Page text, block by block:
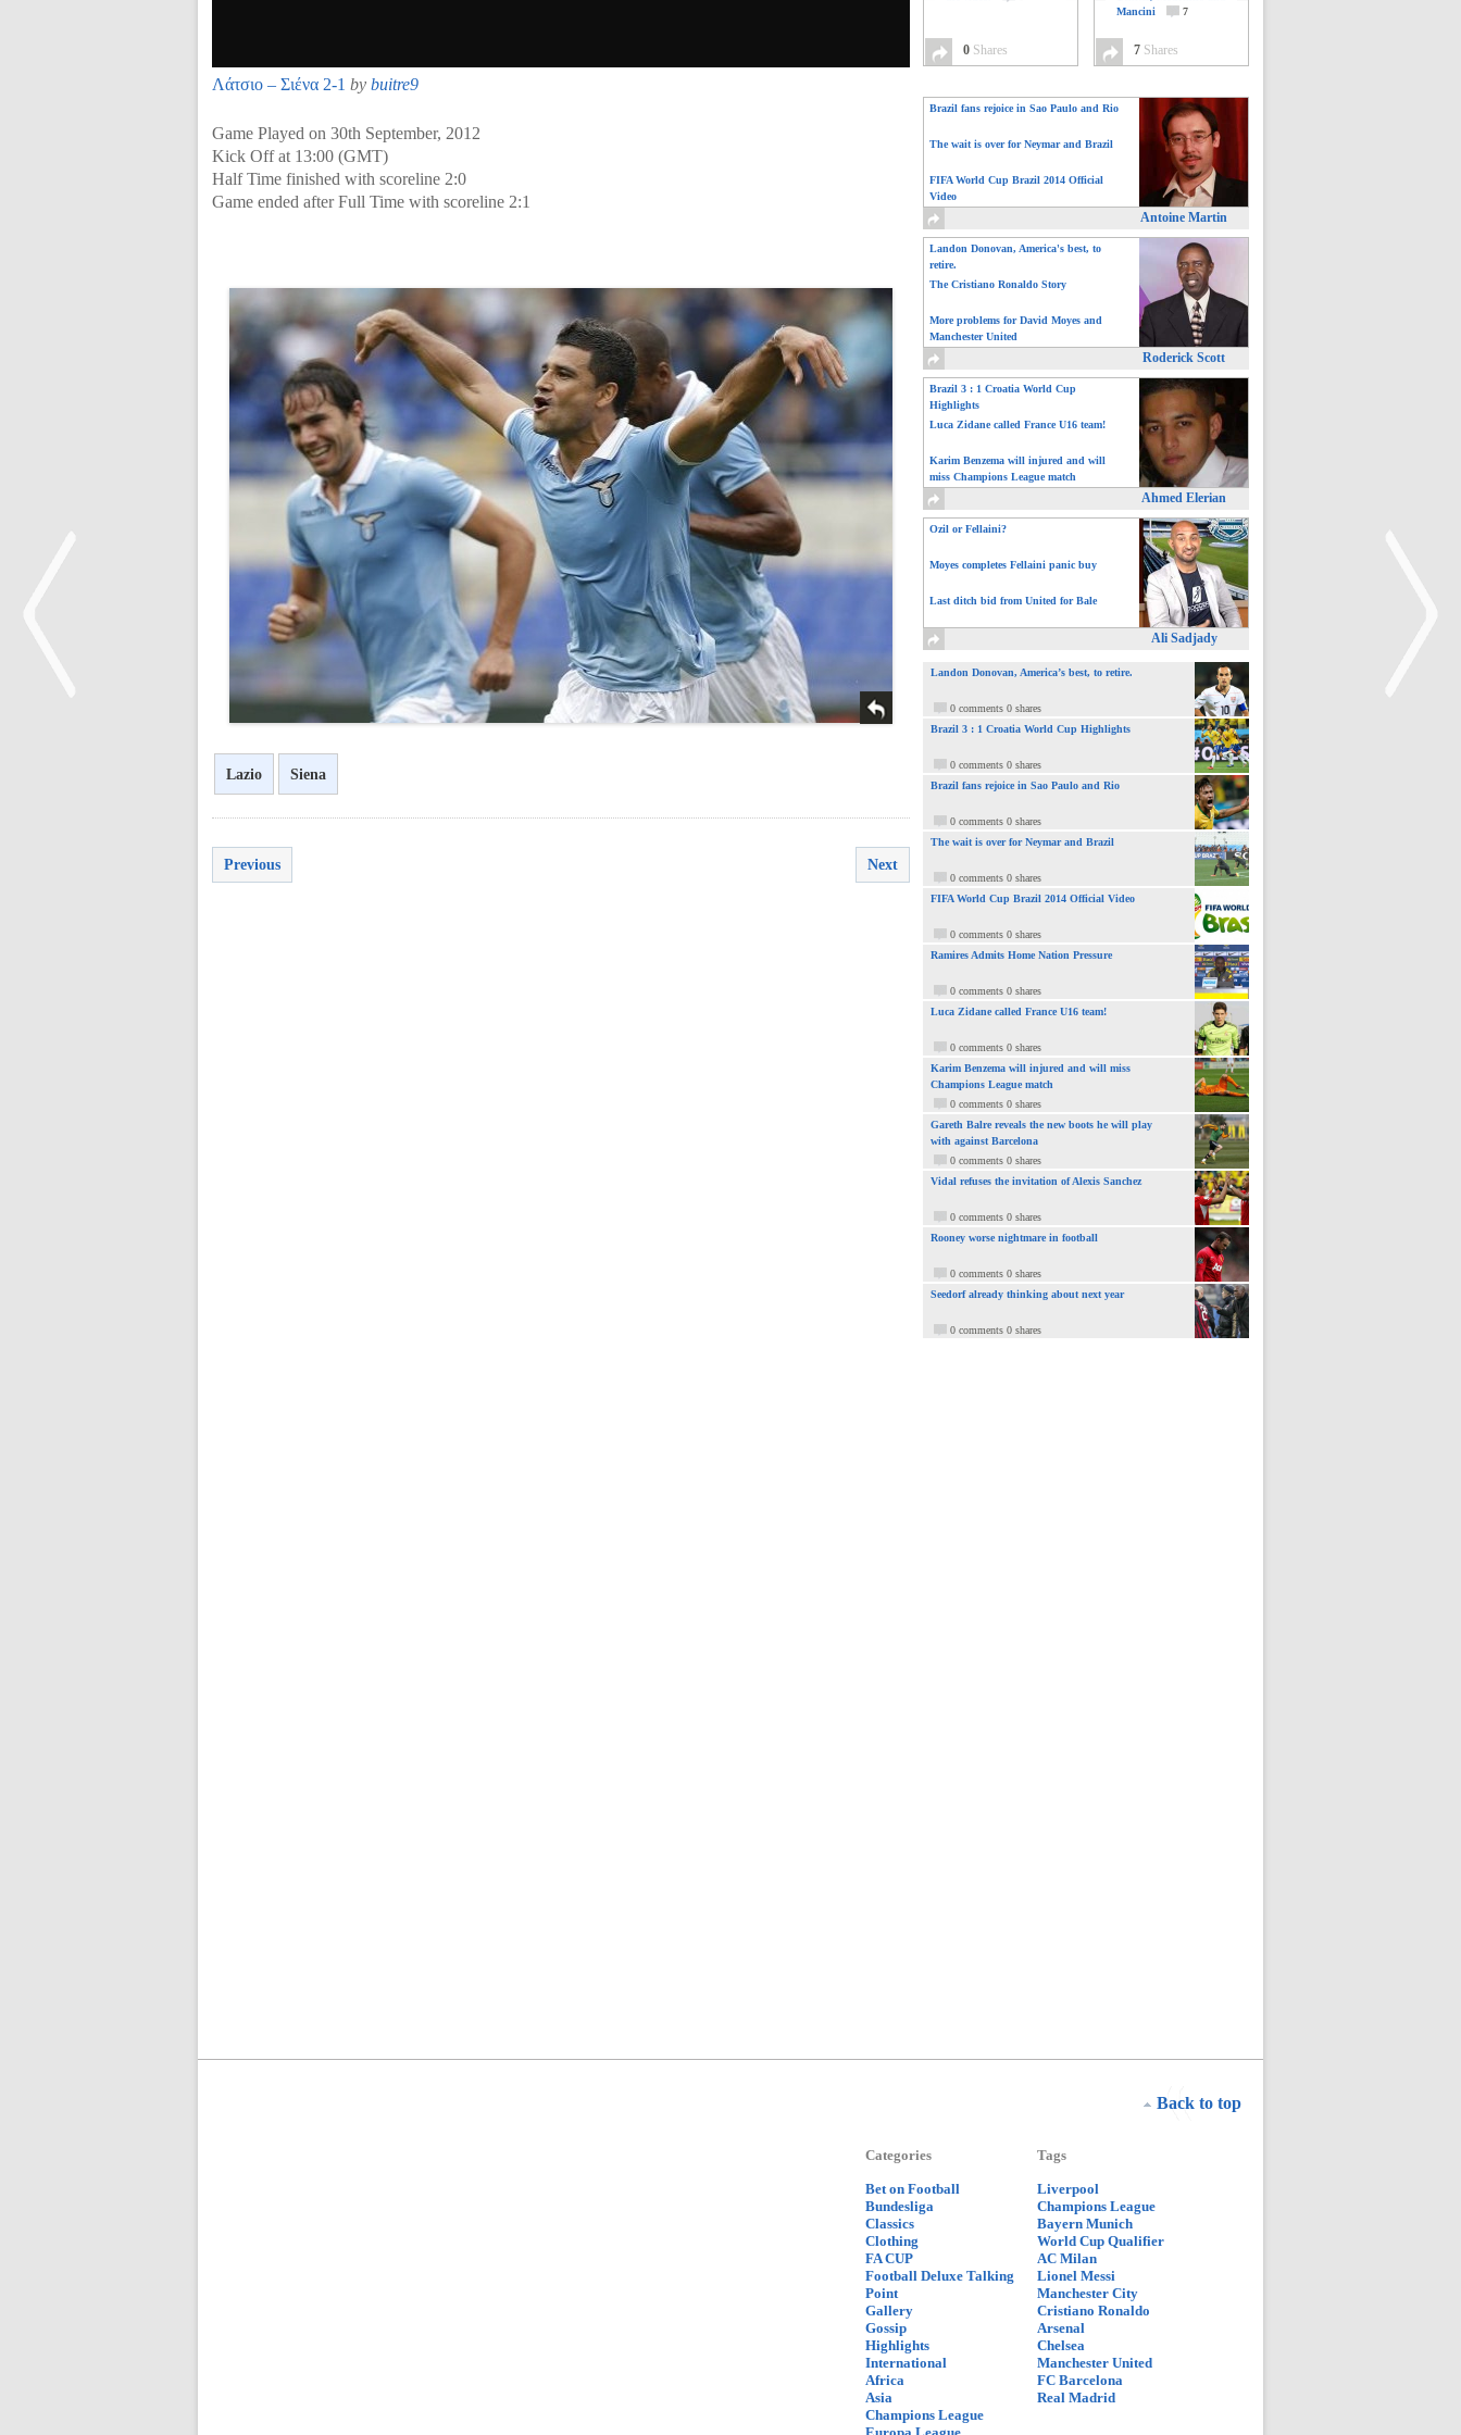
Λάτσιο – Σιένα 2-1 by buitre9
Game Played on 30th September, 2012
Kick Off at 13:00 (GMT)
Half Time finished with scoreline 2:0
Game ended after Full Time with scoreline 2:1
Lazio Siena
Previous Next
0 Shares
Mancini
7
7 Shares
Brazil fans rejoice in Sao Paulo and Rio
The wait is over for Neymar and Brazil
FIFA World Cup Brazil 2014 Official
Video
Antoine Martin
Landon Donovan, America's best, to
retire.
The Cristiano Ronaldo Story
More problems for David Moyes and
Manchester United
Roderick Scott
Brazil 3 : 1 Croatia World Cup
Highlights
Luca Zidane called France U16 team!
Karim Benzema will injured and will
miss Champions League match
Ahmed Elerian
Ozil or Fellaini?
Moyes completes Fellaini panic buy
Last ditch bid from United for Bale
Ali Sadjady
Landon Donovan, America’s best, to retire.
0 comments 0 shares
Brazil 3 : 1 Croatia World Cup Highlights
0 comments 0 shares
Brazil fans rejoice in Sao Paulo and Rio
0 comments 0 shares
The wait is over for Neymar and Brazil
0 comments 0 shares
FIFA World Cup Brazil 2014 Official Video
0 comments 0 shares
Ramires Admits Home Nation Pressure
0 comments 0 shares
Luca Zidane called France U16 team!
0 comments 0 shares
Karim Benzema will injured and will miss
Champions League match
0 comments 0 shares
Gareth Balre reveals the new boots he will play
with against Barcelona
0 comments 0 shares
Vidal refuses the invitation of Alexis Sanchez
0 comments 0 shares
Rooney worse nightmare in football
0 comments 0 shares
Seedorf already thinking about next year
0 comments 0 shares
Back to top
Categories
Bet on Football
Bundesliga
Classics
Clothing
FA CUP
Football Deluxe Talking
Point
Gallery
Gossip
Highlights
International
Africa
Asia
Champions League
Tags
Liverpool
Champions League
Bayern Munich
World Cup Qualifier
AC Milan
Lionel Messi
Manchester City
Cristiano Ronaldo
Arsenal
Chelsea
Manchester United
FC Barcelona
Real Madrid